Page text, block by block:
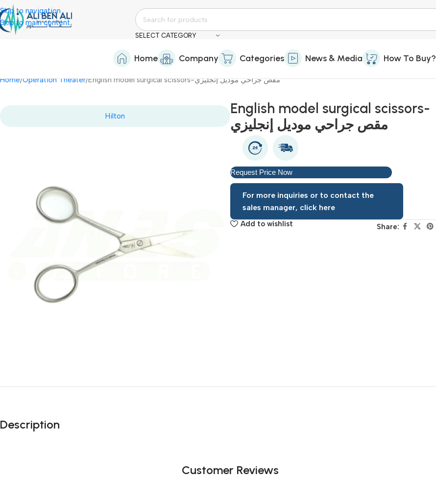
Skip to navigation
Skip to main content
SELECT CATEGORY
Home Company Categories News & Media How To Buy?
Home Operation Theater English model surgical scissors-مقص جراحي موديل إنجليزي
Hilton
English model surgical scissors-
مقص جراحي موديل إنجليزي
Request Price Now
For more inquiries or to contact the
sales manager, click here
Add to wishlist Share:
Description
Customer Reviews